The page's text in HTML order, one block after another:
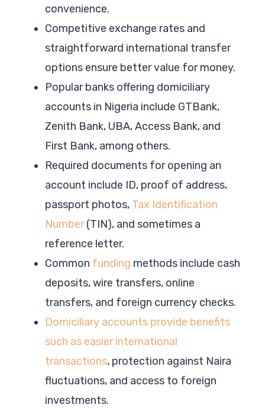
convenience.
Competitive exchange rates and
straightforward international transfer
options ensure better value for money.
Popular banks offering domiciliary
accounts in Nigeria include GTBank,
Zenith Bank, UBA, Access Bank, and
First Bank, among others.
Required documents for opening an
account include ID, proof of address,
passport photos, Tax Identification
Number(TIN), and sometimes a
reference letter.
Common funding methods include cash
deposits, wire transfers, online
transfers, and foreign currency checks.
Domiciliary accounts provide benefits
such as easier international
transactions, protection against Naira
fluctuations, and access to foreign
investments.